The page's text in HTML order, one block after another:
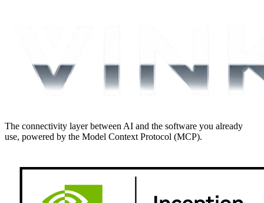
The connectivity layer between AI and the software you already
use, powered by the Model Context Protocol (MCP).